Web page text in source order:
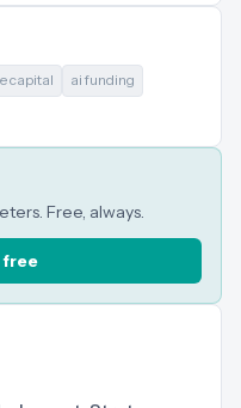
capital
ai funding
Free, always.